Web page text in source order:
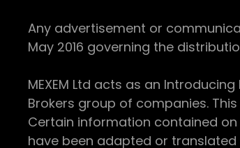
Any advertisement or
May 2016 governing the
MEXEM Ltd acts as an
Brokers group of companies.
Certain information contained
have been adapted or